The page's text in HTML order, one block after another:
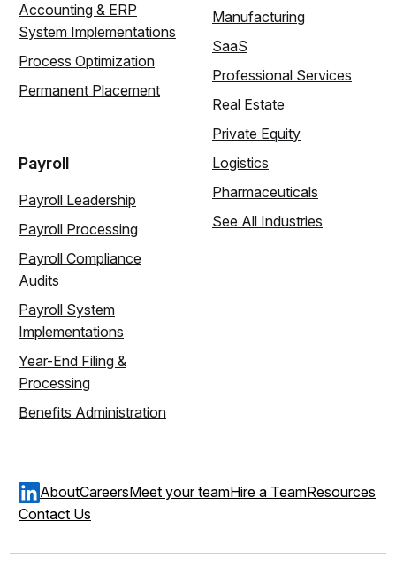
Accounting & ERP
System Implementations
Process Optimization
Permanent Placement
Payroll
Payroll Leadership
Payroll Processing
Payroll Compliance
Audits
Payroll System
Implementations
Year-End Filing &
Processing
Benefits Administration
Manufacturing
SaaS
Professional Services
Real Estate
Private Equity
Logistics
Pharmaceuticals
See All Industries
AboutCareersMeet your teamHire a TeamResources
Contact Us